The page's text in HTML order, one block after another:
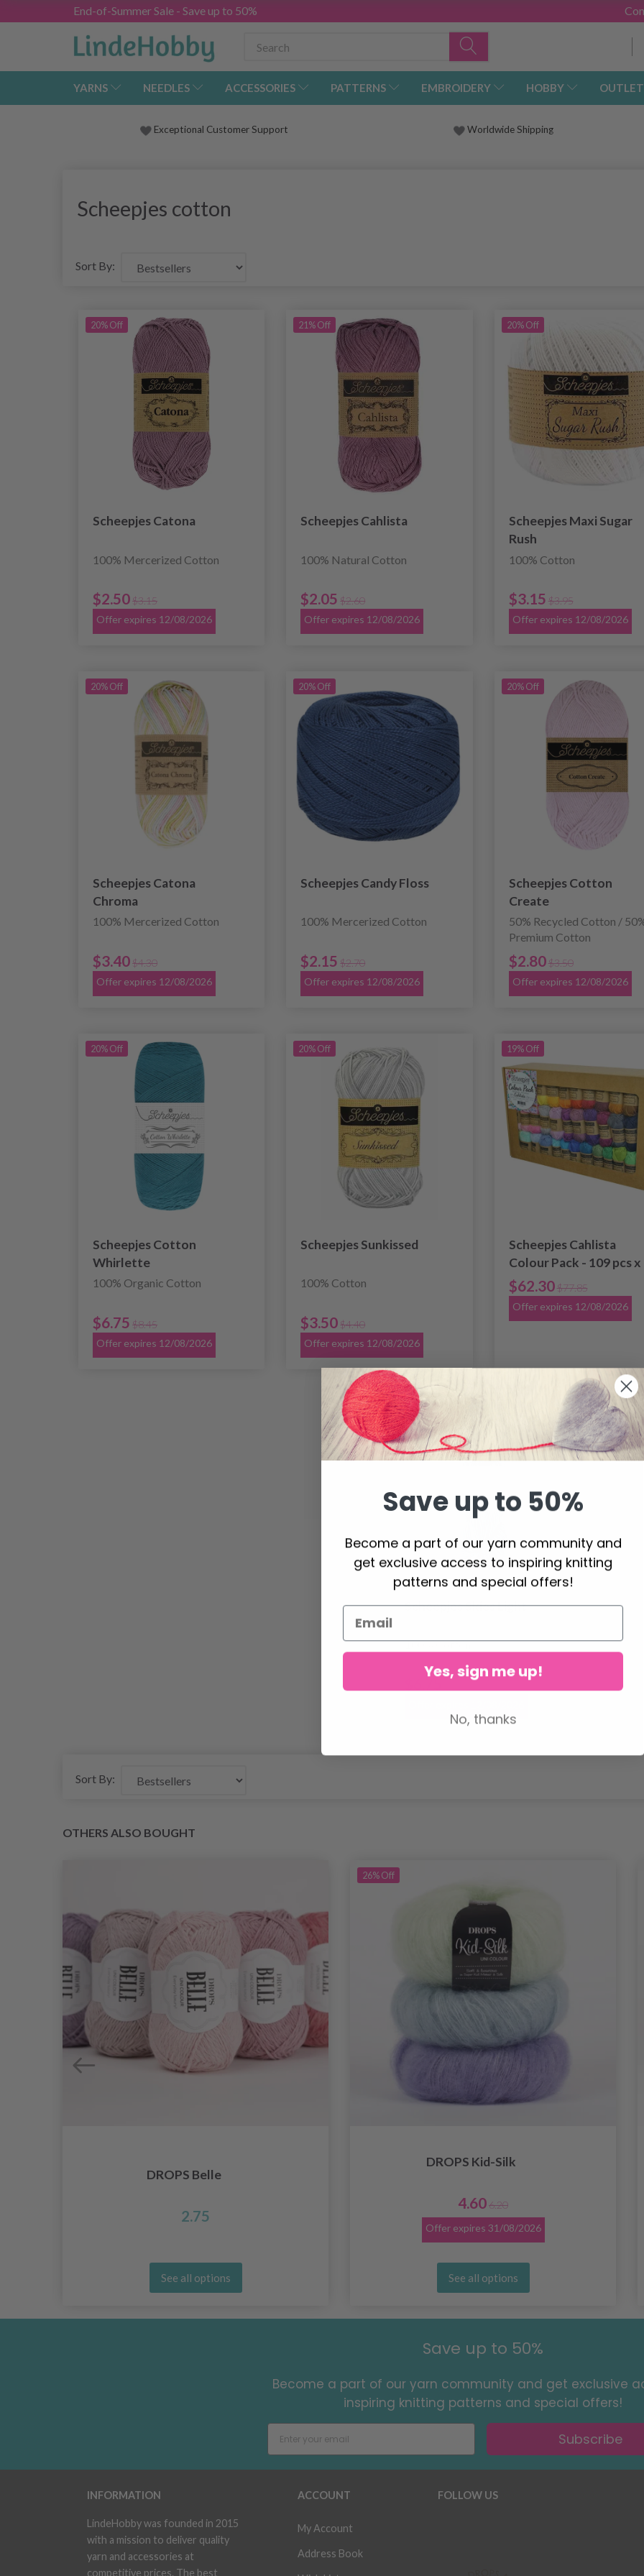
End-of-Summer Sale - Save up to 50%
YARNS NEEDLES ACCESSORIES PATTERNS EMBROIDERY HOBBY OUTLET
Exceptional Customer Support Worldwide Shipping
Scheepjes cotton
Sort By:
20% Off
Scheepjes Catona
100% Mercerized Cotton
$2.50$3.15
Offer expires 12/08/2026
21% Off
Scheepjes Cahlista
100% Natural Cotton
$2.05 $2.60
Offer expires 12/08/2026
20% Off
Scheepjes Maxi Sugar
Rush
100% Cotton
$3.15 $3.95
Offer expires 12/08/2026
20% Off
Scheepjes Catona
Chroma
100% Mercerized Cotton
$3.40$4.30
Offer expires 12/08/2026
20% Off
Scheepjes Candy Floss
100% Mercerized Cotton
$2.15 $2.70
Offer expires 12/08/2026
20% Off
Scheepjes Cotton
Create
50% Recycled Cotton /
Premium Cotton
$2.80 $3.50
Offer expires 12/08/2026
20% Off
Scheepjes Cotton
Whirlette
100% Organic Cotton
$6.75 $8.45
Offer expires 12/08/2026
20% Off
Scheepjes Sunkissed
100% Cotton
$3.50$4.40
Offer expires 12/08/2026
19% Off
Scheepjes Cahlista
Colour Pack - 109 pcs x
15 g
$62.30 $77.85
Offer expires 12/08/2026
20% Off
Scheepjes Skies Light
100% Cotton
Sort By:
OTHERS ALSO BOUGHT
DROPS Belle
2.75
See all options
26%Off
DROPS Kid-Silk
4.606.20
Offer expires 31/08/2026
See all options
Save up to 50%
Become a part of our yarn community and get exclusive
inspiring knitting patterns and special offers!
Subscribe
INFORMATION
LindeHobby was founded in 2015
with a mission to deliver quality
yarn and accessories at
competitive prices. The best
ACCOUNT
My Account
Address Book
FOLLOW US
Save up to 50%
Become a part of our yarn community and
get exclusive access to inspiring knitting
patterns and special offers!
Yes, sign me up!
No, thanks